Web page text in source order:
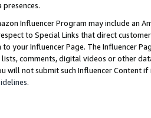
Influencer Program may include an
to Special Links that direct
your Influencer Page. The Influencer
comments, digital videos or other
will not submit such Influencer Content
.